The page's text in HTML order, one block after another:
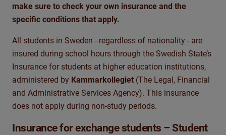
make sure to check your own insurance and the
specific conditions that apply.
All students in Sweden - regardless of nationality - are
insured during school hours through the Swedish State’s
Insurance for students at higher education institutions,
administered by Kammarkollegiet (The Legal, Financial
and Administrative Services Agency). This insurance
does not apply during non-study periods.
Insurance for exchange students – Student